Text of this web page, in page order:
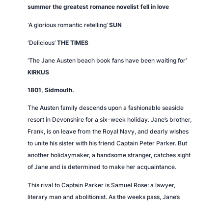
t
summer the greatest romance novelist fell in love
‘A glorious romantic retelling’ SUN
‘Delicious’ THE TIMES
‘The Jane Austen beach book fans have been waiting for’
KIRKUS
1801, Sidmouth.
The Austen family descends upon a fashionable seaside
resort in Devonshire for a six-week holiday. Jane’s brother,
Frank, is on leave from the Royal Navy, and dearly wishes
to unite his sister with his friend Captain Peter Parker. But
another holidaymaker, a handsome stranger, catches sight
of Jane and is determined to make her acquaintance.
This rival to Captain Parker is Samuel Rose: a lawyer,
literary man and abolitionist. As the weeks pass, Jane’s